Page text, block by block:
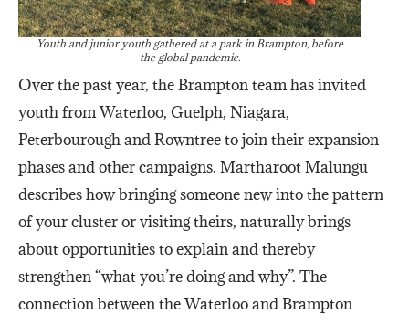
Youth and junior youth gathered at a park in Brampton, before
the global pandemic.
Over the past year, the Brampton team has invited
youth from Waterloo, Guelph, Niagara,
Peterbourough and Rowntree to join their expansion
phases and other campaigns. Martharoot Malungu
describes how bringing someone new into the pattern
of your cluster or visiting theirs, naturally brings
about opportunities to explain and thereby
strengthen “what you’re doing and why”. The
connection between the Waterloo and Brampton